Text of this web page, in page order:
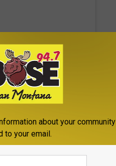
about your community
to your email.